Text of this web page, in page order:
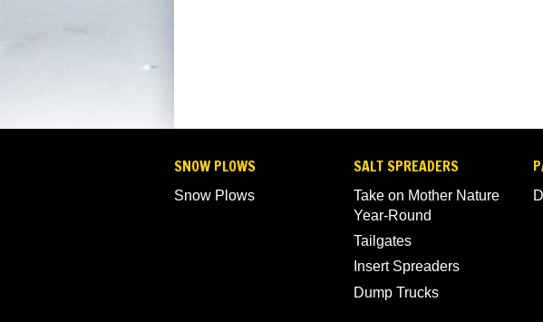
SNOW PLOWS
Snow Plows
SALT SPREADERS
Take on Mother Nature
Year-Round
Tailgates
Insert Spreaders
Dump Trucks